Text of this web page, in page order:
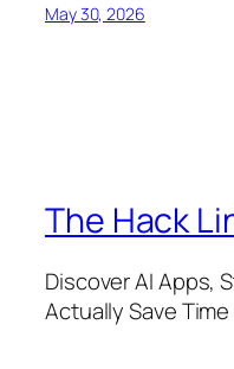
May 30, 2026
The Hack
Discover AI Apps,
Actually Save Time